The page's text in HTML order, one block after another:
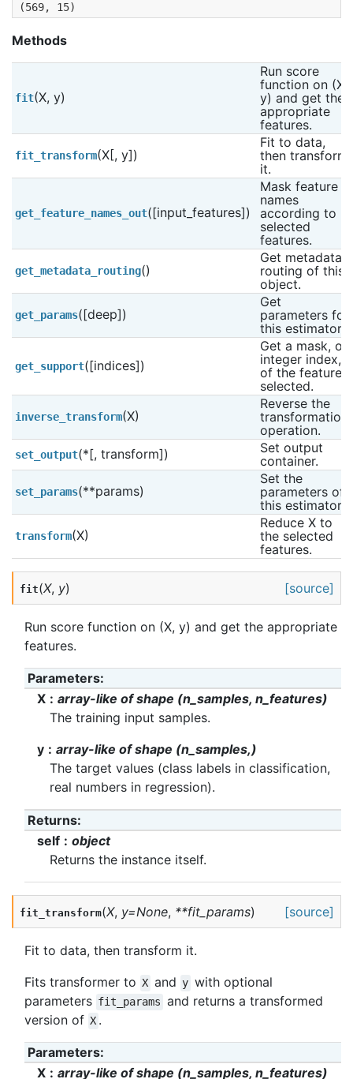
(569, 15)
Methods
fit(X, y)
Run score
function on (X,
y) and get the
appropriate
features.
fit_transform(X[, y])
Fit to data,
then transform
it.
get_feature_names_out([input_features])
Mask feature
names
according to
selected
features.
get_metadata_routing()
Get metadata
routing of this
object.
get_params([deep])
Get
parameters for
this estimator.
get_support([indices])
Get a mask, or
integer index,
of the features
selected.
inverse_transform(X)
Reverse the
transformation
operation.
set_output(*[, transform])
Set output
container.
set_params(**params)
Set the
parameters of
this estimator.
transform(X)
Reduce X to
the selected
features.
fit(X, y) [source]
Run score function on (X, y) and get the appropriate
features.
Parameters:
X
array-like of shape (n_samples, n_features)
The training input samples.
y
array-like of shape (n_samples,)
The target values (class labels in classification,
real numbers in regression).
Returns:
self
object
Returns the instance itself.
fit_transform(X, y=None, **fit_params) [source]
Fit to data, then transform it.
Fits transformer to X and y with optional
parameters fit_params and returns a transformed
version of X .
Parameters:
X
array-like of shape (n_samples, n_features)